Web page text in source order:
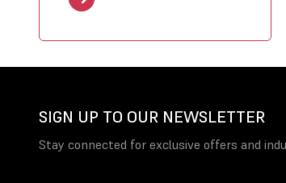
SIGN UP TO OUR NEWSLETTER
Stay connected for exclusive offers and